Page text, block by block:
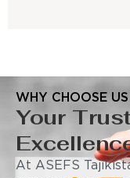
WHY CHOOSE US
Your
At ASEFS